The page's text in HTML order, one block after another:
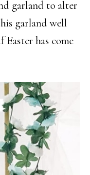
garland to alter
garland well
Easter has come